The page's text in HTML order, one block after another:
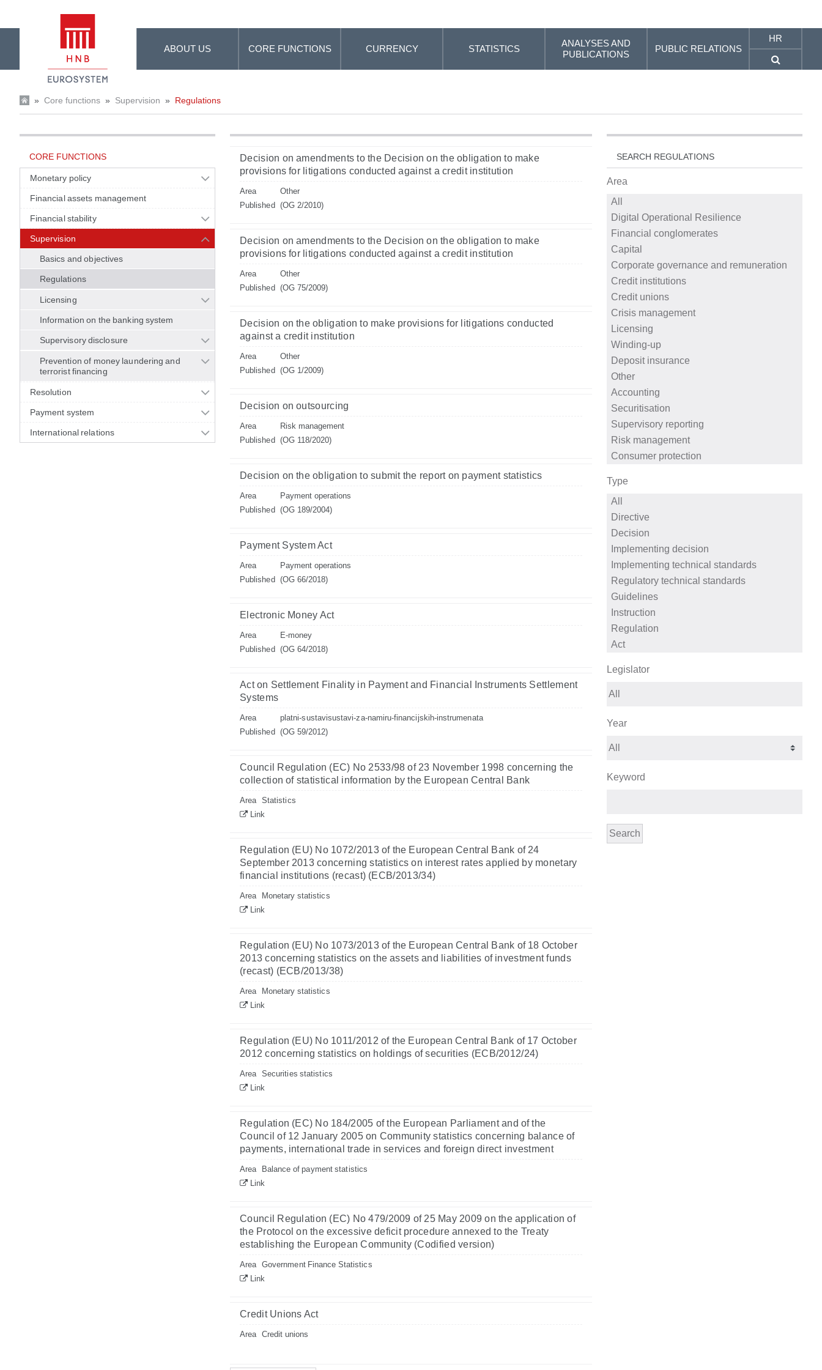
ABOUT US CORE FUNCTIONS CURRENCY STATISTICS
ANALYSES AND
PUBLICATIONS
PUBLIC RELATIONS
HR
» Core functions » Supervision » Regulations
CORE FUNCTIONS
Monetary policy
Financial assets management
Financial stability
Supervision
Basics and objectives
Regulations
Licensing
Information on the banking system
Supervisory disclosure
Prevention of money laundering and
terrorist financing
Resolution
Payment system
International relations
Decision on amendments to the Decision on the obligation to make
provisions for litigations conducted against a credit institution
Area
Other
Published (OG 2/2010)
Decision on amendments to the Decision on the obligation to make
provisions for litigations conducted against a credit institution
Area
Other
Published (OG 75/2009)
Decision on the obligation to make provisions for litigations conducted
against a credit institution
Area
Other
Published (OG 1/2009)
Decision on outsourcing
Area
Risk management
Published (OG 118/2020)
Decision on the obligation to submit the report on payment statistics
Area
Payment operations
Published (OG 189/2004)
Payment System Act
Area
Payment operations
Published (OG 66/2018)
Electronic Money Act
Area
E-money
Published (OG 64/2018)
Act on Settlement Finality in Payment and Financial Instruments Settlement
Systems
Area
platni-sustavisustavi-za-namiru-financijskih-instrumenata
Published (OG 59/2012)
Council Regulation (EC) No 2533/98 of 23 November 1998 concerning the
collection of statistical information by the European Central Bank
Area Statistics
Link
Regulation (EU) No 1072/2013 of the European Central Bank of 24
September 2013 concerning statistics on interest rates applied by monetary
financial institutions (recast) (ECB/2013/34)
Area
Monetary statistics
Link
Regulation (EU) No 1073/2013 of the European Central Bank of 18 October
2013 concerning statistics on the assets and liabilities of investment funds
(recast) (ECB/2013/38)
Area
Monetary statistics
Link
Regulation (EU) No 1011/2012 of the European Central Bank of 17 October
2012 concerning statistics on holdings of securities (ECB/2012/24)
Area Securities statistics
Link
Regulation (EC) No 184/2005 of the European Parliament and of the
Council of 12 January 2005 on Community statistics concerning balance of
payments, international trade in services and foreign direct investment
Area
Balance of payment statistics
Link
Council Regulation (EC) No 479/2009 of 25 May 2009 on the application of
the Protocol on the excessive deficit procedure annexed to the Treaty
establishing the European Community (Codified version)
Area Government Finance Statistics
Link
Credit Unions Act
Area Credit unions
SEARCH REGULATIONS
Area
Type
Legislator
Year
Keyword
Search